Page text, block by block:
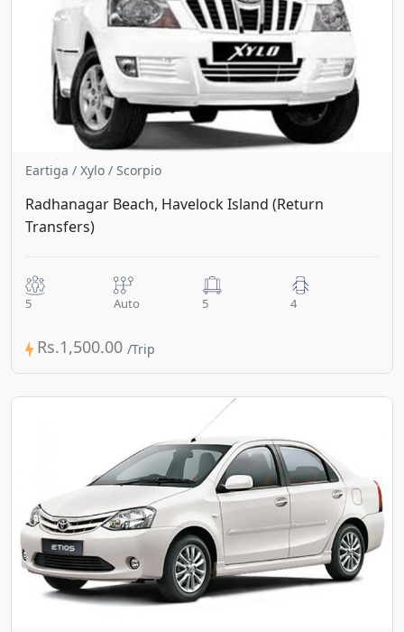
Eartiga / Xylo / Scorpio
Radhanagar Beach, Havelock Island (Return
Transfers)
5 Auto 5 4
Rs.1,500.00